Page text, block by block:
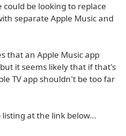
could be looking to replace
separate Apple Music and
that an Apple Music app
it seems likely that if that's
TV app shouldn't be too far
at the link below...